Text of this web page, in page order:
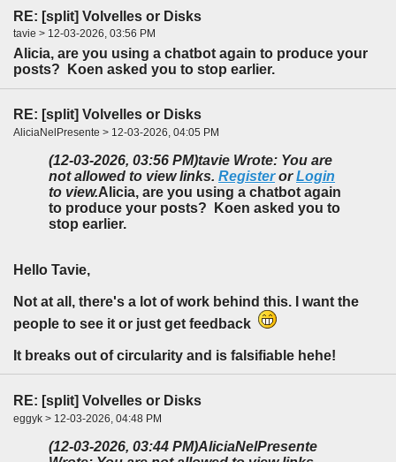
RE: [split] Volvelles or Disks
tavie > 12-03-2026, 03:56 PM
Alicia, are you using a chatbot again to produce your
posts? Koen asked you to stop earlier.
RE: [split] Volvelles or Disks
AliciaNelPresente > 12-03-2026, 04:05 PM
(12-03-2026, 03:56 PM)tavie Wrote: You are
not allowed to view links. RegisterorLogin
to view.Alicia, are you using a chatbot again
to produce your posts? Koen asked you to
stop earlier.
Hello Tavie,
Not at all, there's a lot of work behind this. I want the
people to see it or just get feedback
It breaks out of circularity and is falsifiable hehe!
RE: [split] Volvelles or Disks
eggyk > 12-03-2026, 04:48 PM
(12-03-2026, 03:44 PM)AliciaNelPresente